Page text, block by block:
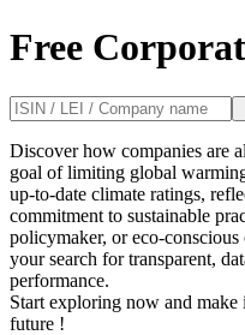
Free
Discover how companies are
goal of limiting global
up-to-date climate ratings,
commitment to sustainable
policymaker, or eco-
your search for transparent,
performance.
Start exploring now and make
future !